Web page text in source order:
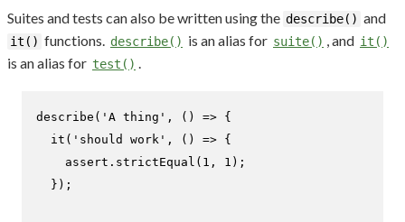
Suites and tests can also be written using the describe() and
it() functions. describe() is an alias for suite() , and it()
is an alias for test() .
describe ( 'A thing' , () => {
it ( 'should work' , () => {
    assert.
strictEqual ( 1 , 1 );
  });